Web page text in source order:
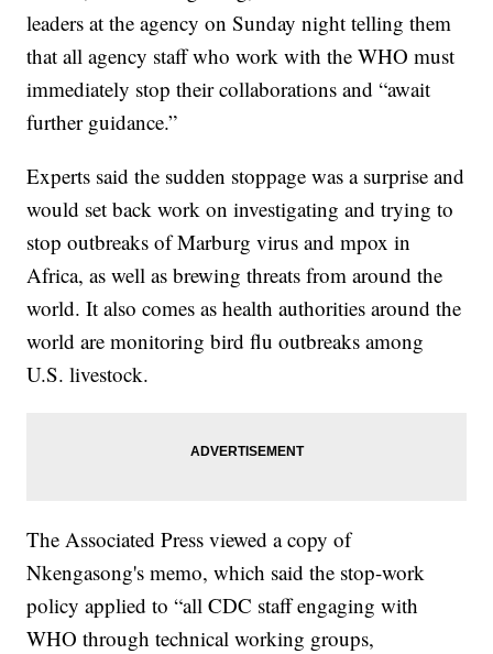
leaders at the agency on Sunday night telling them
that all agency staff who work with the WHO must
immediately stop their collaborations and “await
further guidance.”
Experts said the sudden stoppage was a surprise and
would set back work on investigating and trying to
stop outbreaks of Marburg virus and mpox in
Africa, as well as brewing threats from around the
world. It also comes as health authorities around the
world are monitoring bird flu outbreaks among
U.S. livestock.
The Associated Press viewed a copy of
Nkengasong's memo, which said the stop-work
policy applied to “all CDC staff engaging with
WHO through technical working groups,